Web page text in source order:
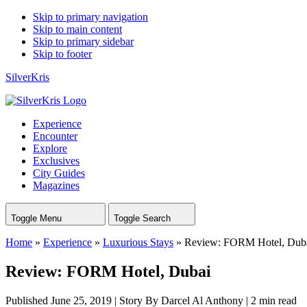
Skip to primary navigation
Skip to main content
Skip to primary sidebar
Skip to footer
SilverKris
Experience
Encounter
Explore
Exclusives
City Guides
Magazines
Toggle Menu Toggle Search
Home » Experience » Luxurious Stays » Review: FORM Hotel,
Review: FORM Hotel, Dubai
Published June 25, 2019 | Story By Darcel Al Anthony | 2 min read